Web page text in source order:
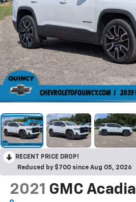
RECENT PRICE DROP!
Reduced by $700 since Aug 05, 2026
2021 GMC Acadia